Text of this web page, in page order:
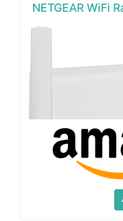
NETGEAR WiFi